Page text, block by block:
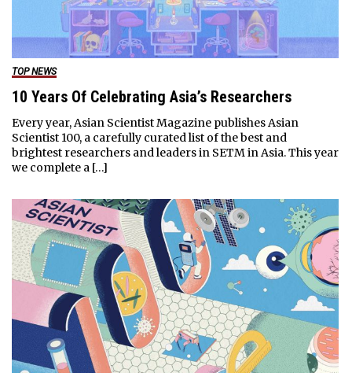
TOP NEWS
10 Years Of Celebrating Asia’s Researchers
Every year, Asian Scientist Magazine publishes Asian
Scientist 100, a carefully curated list of the best and
brightest researchers and leaders in SETM in Asia. This year
we complete a […]